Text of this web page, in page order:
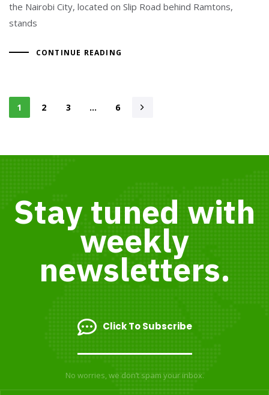
the Nairobi City, located on Slip Road behind Ramtons,
stands
CONTINUE READING
1 2 3 … 6
Stay tuned with
weekly
newsletters.
Click To Subscribe
No worries, we don’t spam your inbox.